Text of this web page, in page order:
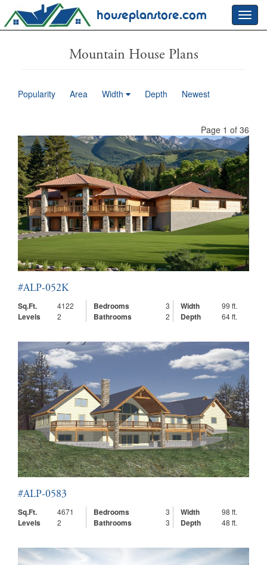
houseplanstore.com
Mountain House Plans
Popularity Area Width Depth Newest
Page 1 of 36
#ALP-052K
Sq.Ft.
4122 Bedrooms 3 Width 99 ft.
Levels 2 Bathrooms 2 Depth 64 ft.
#ALP-0583
Sq.Ft.
4671 Bedrooms 3 Width 98 ft.
Levels 2 Bathrooms 3 Depth 48 ft.